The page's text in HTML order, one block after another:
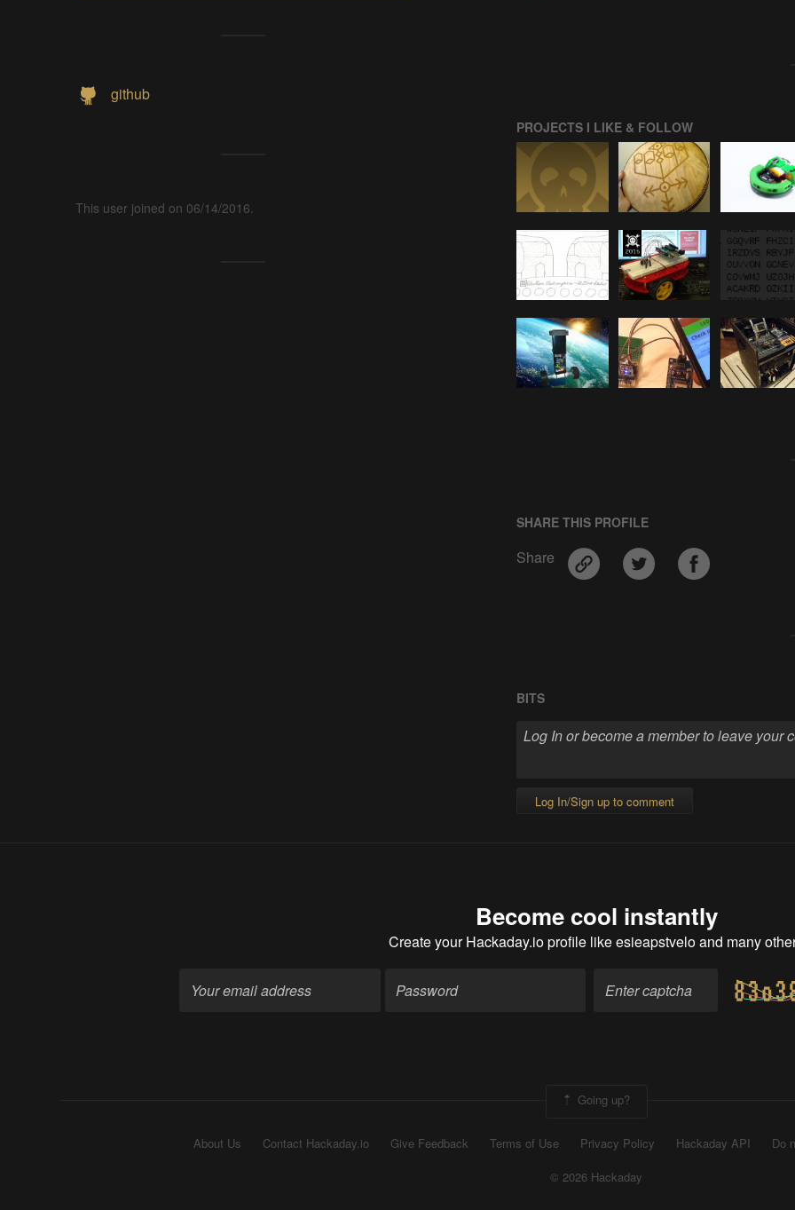
github
This user joined on 06/14/2016.
PROJECTS I LIKE & FOLLOW
SHARE THIS PROFILE
Share
BITS
Log In/Sign up to comment
Become cool instantly
Create your Hackaday.io profile like esieapstvelo and many
Going up?
About Us Contact Hackaday.io Give Feedback Terms of Use Privacy Policy Hackaday API
Do
© 2026 Hackaday